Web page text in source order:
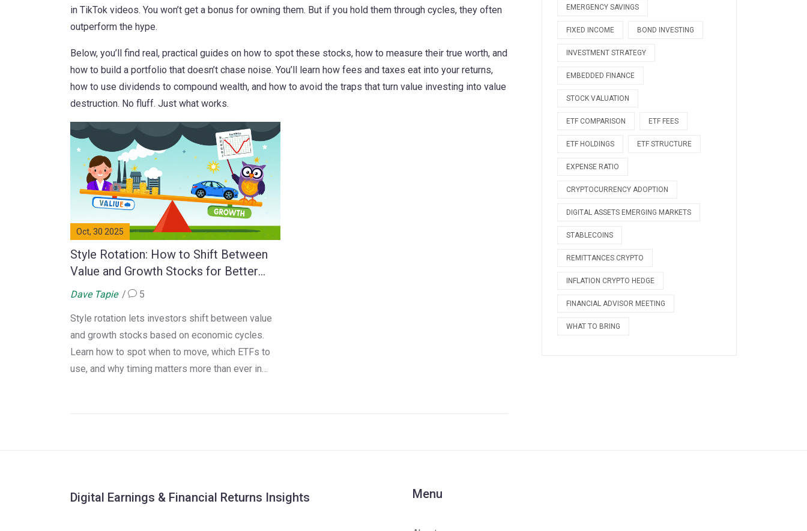
in TikTok videos. You won’t get a bonus for owning them. But if you hold them through cycles, they often
outperform the hype.
Below, you’ll find real, practical guides on how to spot these stocks, how to measure their true worth, and
how to build a portfolio that doesn’t chase noise. You’ll learn how fees and taxes eat into your returns,
how to use dividends to compound wealth, and how to avoid the traps that turn value investing into value
destruction. No fluff. Just what works.
Oct, 30 2025
Style Rotation: How to Shift Between
Value and Growth Stocks for Better
Returns
Dave Tapie 5
Style rotation lets investors shift between value
and growth stocks based on economic cycles.
Learn how to spot when to move, which ETFs to
use, and why timing matters more than ever in
EMERGENCY SAVINGS
FIXED INCOME BOND INVESTING
INVESTMENT STRATEGY
EMBEDDED FINANCE
STOCK VALUATION
ETF COMPARISON ETF FEES
ETF HOLDINGS ETF STRUCTURE
EXPENSE RATIO
CRYPTOCURRENCY ADOPTION
DIGITAL ASSETS EMERGING MARKETS
STABLECOINS
REMITTANCES CRYPTO
INFLATION CRYPTO HEDGE
FINANCIAL ADVISOR MEETING
WHAT TO BRING
Digital Earnings & Financial Returns Insights Menu